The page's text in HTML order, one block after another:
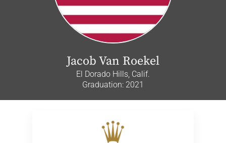
Jacob Van Roekel
El Dorado Hills, Calif.
Graduation: 2021